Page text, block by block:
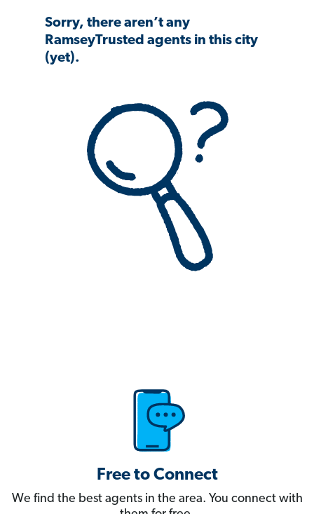
Sorry, there aren’t any
RamseyTrusted agents in this city
(yet).
Free to Connect
We find the best agents in the area. You connect with